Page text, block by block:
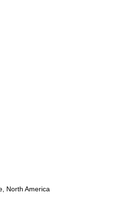
North America